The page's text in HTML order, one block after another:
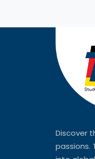
Discover
passions.